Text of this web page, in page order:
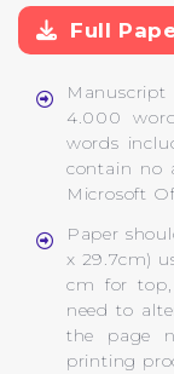
Full
4.000
words
contain no
Microsoft
Paper
x 29.7cm)
cm for
need to
the page
printing